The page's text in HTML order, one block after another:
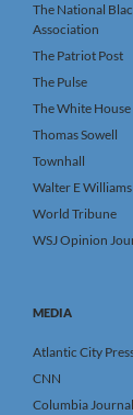
The National
Association
The Patriot Post
The Pulse
The White House
Thomas Sowell
Townhall
Walter E Williams
World Tribune
WSJ Opinion
MEDIA
Atlantic City
CNN
Columbia